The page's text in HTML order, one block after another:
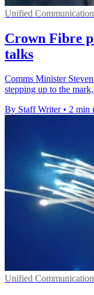
Unified
Crown Fibre
talks
Comms Minister
stepping up to the
By Staff Writer • 2 min
Unified